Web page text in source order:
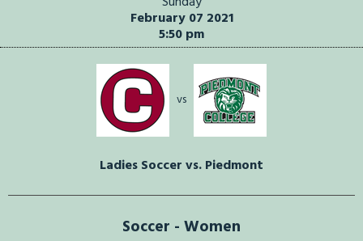
February 07 2021
5:50 pm
vs
Ladies Soccer vs. Piedmont
Soccer - Women